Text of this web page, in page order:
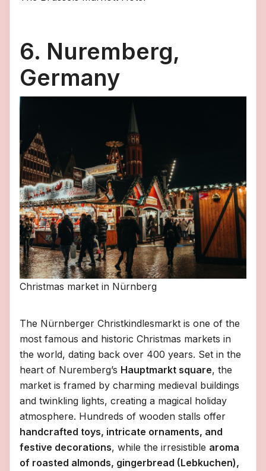
6. Nuremberg,
Germany
Christmas market in Nürnberg
The Nürnberger Christkindlesmarkt is one of the
most famous and historic Christmas markets in
the world, dating back over 400 years. Set in the
heart of Nuremberg’s Hauptmarkt square, the
market is framed by charming medieval buildings
and twinkling lights, creating a magical holiday
atmosphere. Hundreds of wooden stalls offer
handcrafted toys, intricate ornaments, and
festive decorations, while the irresistible aroma
of roasted almonds, gingerbread (Lebkuchen),